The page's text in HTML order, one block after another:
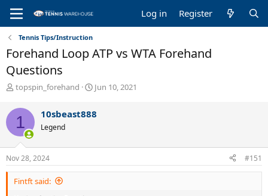
Log in Register
Tennis Tips/Instruction
Forehand Loop ATP vs WTA Forehand
Questions
T
r
e
a
d
s
t
a
r
topspin_forehand
S
r
a
e
Jun 10, 2021
1 10sbeast888
Legend
Nov 28, 2024 #151
Fintft said: